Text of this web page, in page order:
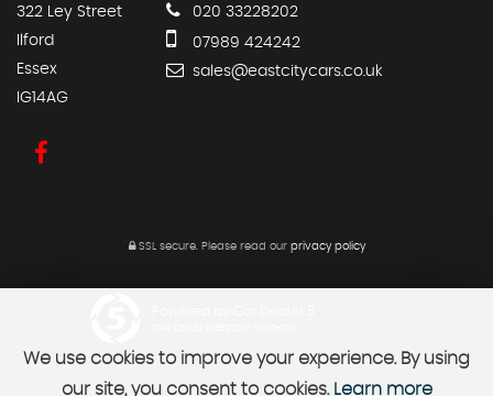
322 Ley Street
Ilford
Essex
IG14AG
020 33228202
07989 424242
sales@eastcitycars.co.uk
SSL secure.Please read our privacy policy
We use cookies to improve your experience. By using
our site, you consent to cookies. Learn more